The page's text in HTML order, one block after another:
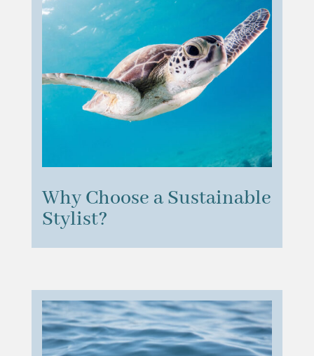
Why Choose a Sustainable
Stylist?